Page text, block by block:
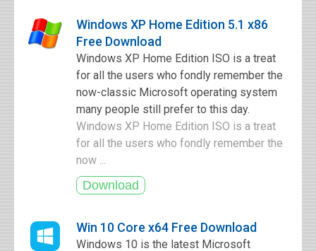
Windows XP Home Edition 5.1 x86
Free Download
Windows XP Home Edition ISO is a treat
for all the users who fondly remember the
now-classic Microsoft operating system
many people still prefer to this day.
Windows XP Home Edition ISO is a treat
for all the users who fondly remember the
now ...
Win 10 Core x64 Free Download
Windows 10 is the latest Microsoft